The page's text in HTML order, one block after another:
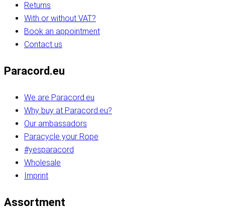
Returns
With or without VAT?
Book an appointment
Contact us
Paracord.eu
We are Paracord.eu
Why buy at Paracord.eu?
Our ambassadors
Paracycle your Rope
#yesparacord
Wholesale
Imprint
Assortment